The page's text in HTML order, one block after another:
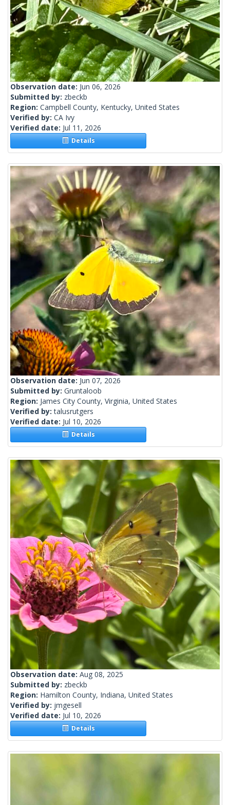
Observation date: Jun 06, 2026
Submitted by: zbeckb
Region: Campbell County, Kentucky, United States
Verified by: CA Ivy
Verified date: Jul 11, 2026
Details
Observation date: Jun 07, 2026
Submitted by: Gruntaloob
Region: James City County, Virginia, United States
Verified by:talusrutgers
Verified date: Jul 10, 2026
Details
Observation date: Aug 08, 2025
Submitted by: zbeckb
Region: Hamilton County, Indiana, United States
Verified by: jmgesell
Verified date: Jul 10, 2026
Details